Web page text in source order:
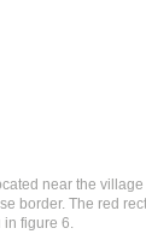
near the
border. The red
in figure 6.